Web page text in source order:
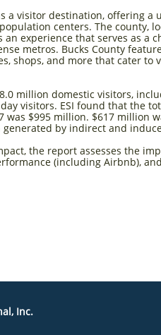
a visitor destination, offering a
centers. The county,
experience that serves as a
metros. Bucks County
shops, and more that cater to
million domestic visitors,
visitors. ESI found that the
was $995 million. $617 million
by indirect and
the report assesses the
(including Airbnb),
Inc.